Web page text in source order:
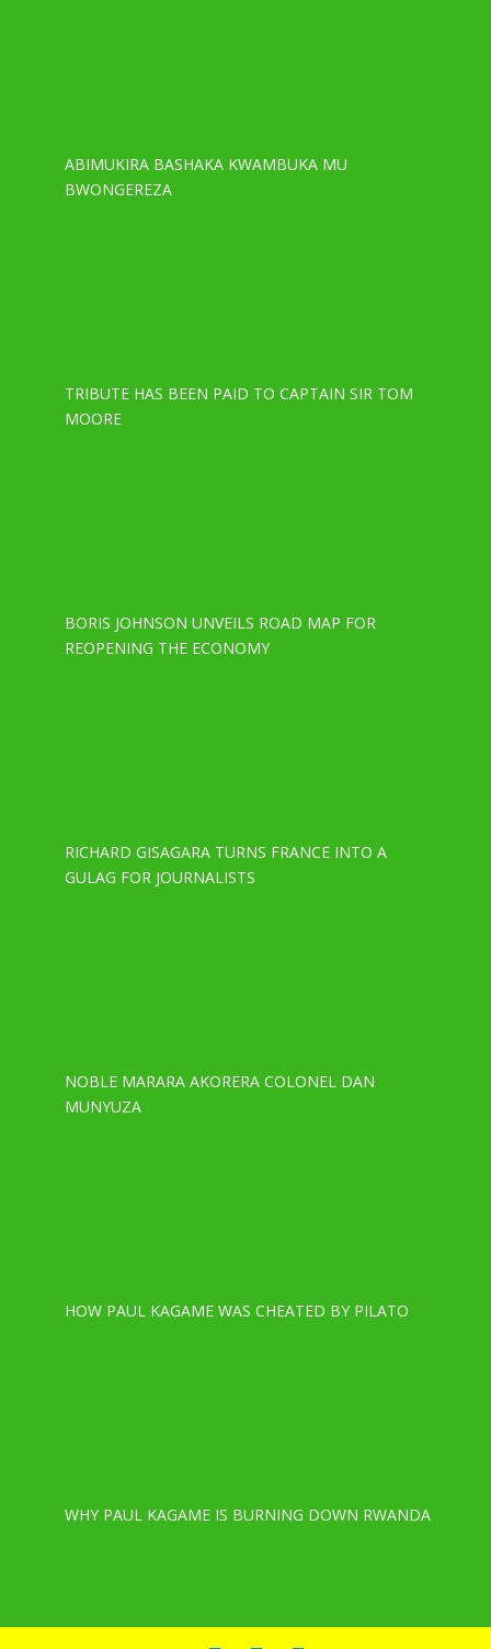
ABIMUKIRA BASHAKA KWAMBUKA MU
BWONGEREZA
TRIBUTE HAS BEEN PAID TO CAPTAIN SIR TOM
MOORE
BORIS JOHNSON UNVEILS ROAD MAP FOR
REOPENING THE ECONOMY
RICHARD GISAGARA TURNS FRANCE INTO A
GULAG FOR JOURNALISTS
NOBLE MARARA AKORERA COLONEL DAN
MUNYUZA
HOW PAUL KAGAME WAS CHEATED BY PILATO
WHY PAUL KAGAME IS BURNING DOWN RWANDA